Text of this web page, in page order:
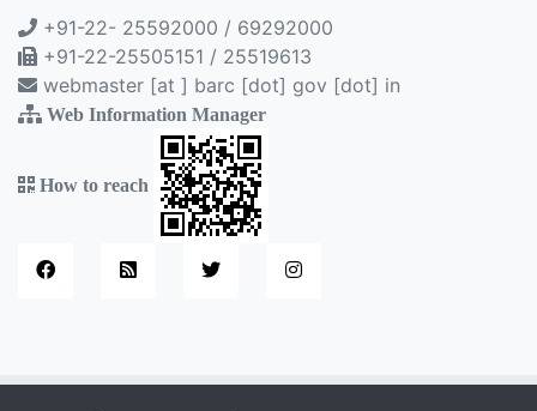
+91-22- 25592000 / 69292000
+91-22-25505151 / 25519613
webmaster [at ] barc [dot] gov [dot] in
Web Information Manager
How to reach